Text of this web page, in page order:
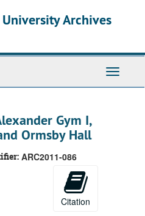
Archives
Toggle
Gym I,
Ormsby Hall
ARC2011-086
Citation